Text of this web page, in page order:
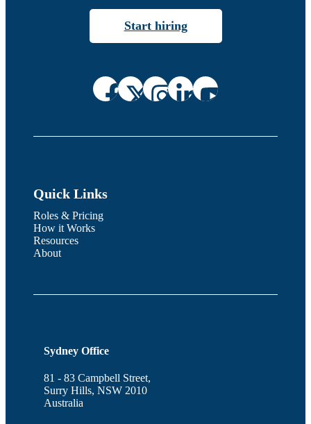
Start hiring
Quick Links
Roles & Pricing
How it Works
Resources
About
Sydney Office
81 - 83 Campbell Street,
Surry Hills, NSW 2010
Australia